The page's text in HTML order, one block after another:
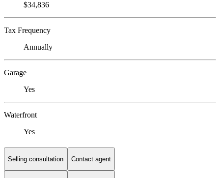
$34,836
Tax Frequency
Annually
Garage
Yes
Waterfront
Yes
Selling consultation Contact agent